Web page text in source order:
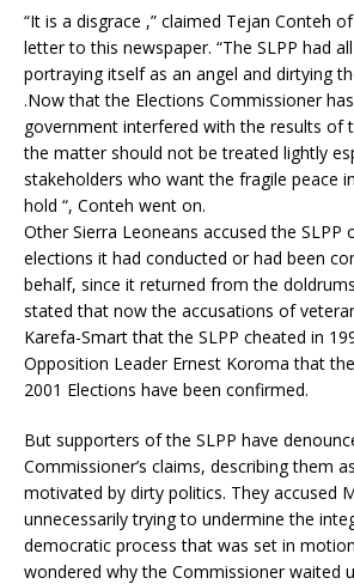
“It is a disgrace ,” claimed Tejan Conteh
letter to this newspaper. “The SLPP had
portraying itself as an angel and dirtying
.Now that the Elections Commissioner
government interfered with the results of
the matter should not be treated lightly
stakeholders who want the fragile peace
hold “, Conteh went on.
Other Sierra Leoneans accused the SLPP
elections it had conducted or had been
behalf, since it returned from the
stated that now the accusations of
Karefa-Smart that the SLPP cheated in
Opposition Leader Ernest Koroma that
2001 Elections have been confirmed.
But supporters of the SLPP have
Commissioner’s claims, describing them
motivated by dirty politics. They accused
unnecessarily trying to undermine the
democratic process that was set in
wondered why the Commissioner waited